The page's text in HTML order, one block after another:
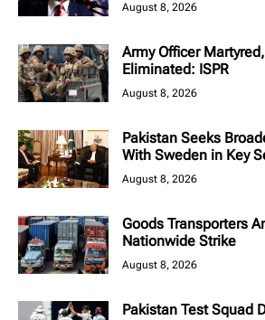
August 8, 2026
Army Officer
Eliminated: ISPR
August 8, 2026
Pakistan Seeks
With Sweden in Key
August 8, 2026
Goods Transporters
Nationwide Strike
August 8, 2026
Pakistan Test Squad